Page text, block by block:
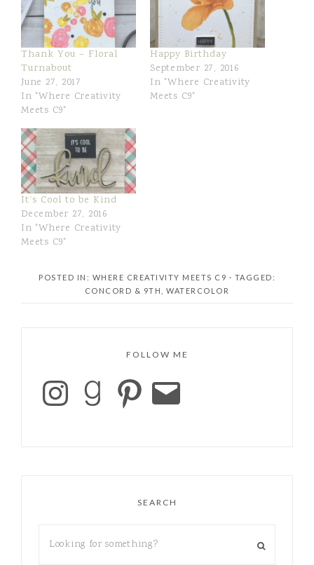
Thank You – Floral
Turnabout
June 27, 2017
In "Where Creativity
Meets C9"
Happy Birthday
September 27, 2016
In "Where Creativity
Meets C9"
It’s Cool to be Kind
December 27, 2016
In "Where Creativity
Meets C9"
POSTED IN: WHERE CREATIVITY MEETS C9 · TAGGED:
CONCORD & 9TH
,WATERCOLOR
FOLLOW ME
SEARCH